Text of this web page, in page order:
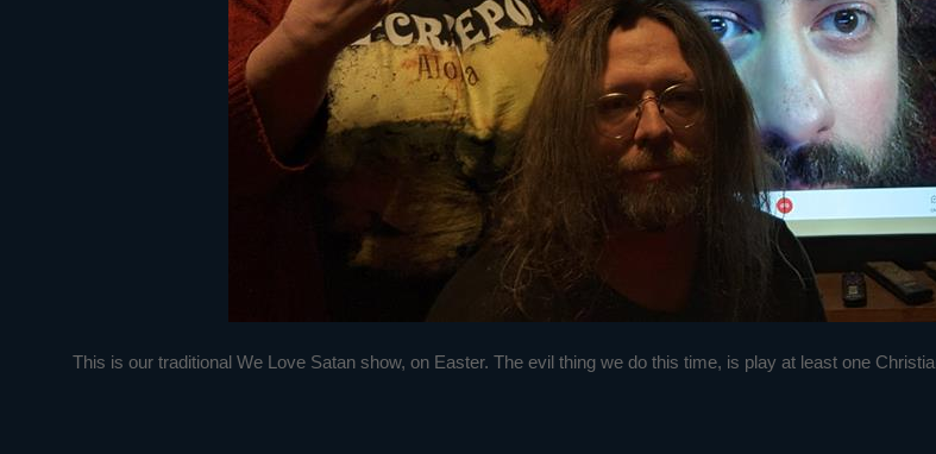
This is our traditional We Love Satan show, on Easter. The evil thing we do this time, is play at least one